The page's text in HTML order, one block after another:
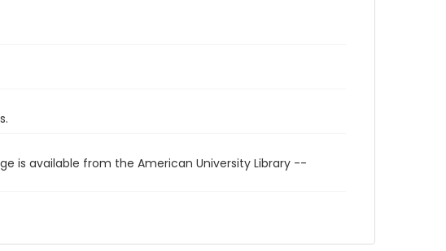
is available from the American University Library --